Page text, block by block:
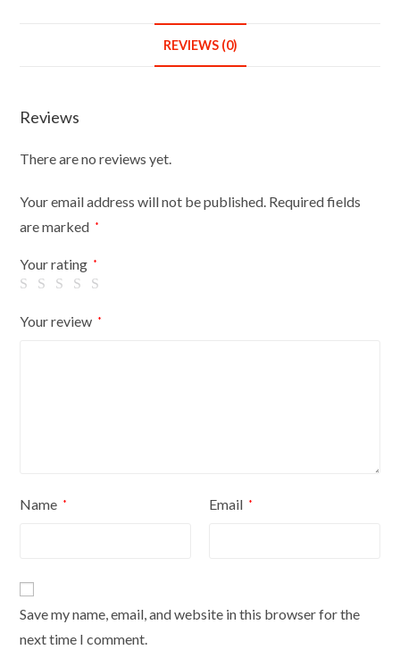
Assorted
quantity
REVIEWS (0)
Reviews
There are no reviews yet.
Your email address will not be published. Required fields
are marked *
Your rating *
Your review *
Name * Email *
Save my name, email, and website in this browser for the
next time I comment.